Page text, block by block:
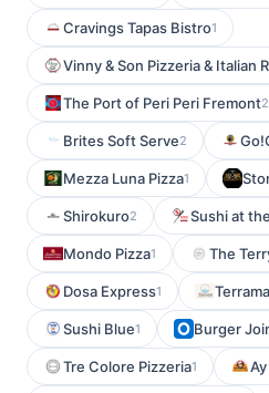
Cravings Tapas Bistro1
Vinny & Son Pizzeria & Italian
The Port of Peri Peri Fremont2
Brites Soft Serve2
Mezza Luna Pizza1
Shirokuro2 Sushi at
Mondo Pizza1 The
Dosa Express1
Sushi Blue1 Burger
Tre Colore Pizzeria1